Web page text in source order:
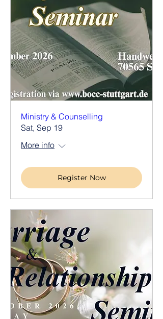
Ministry & Counselling
Sat, Sep 19
More info
Register Now